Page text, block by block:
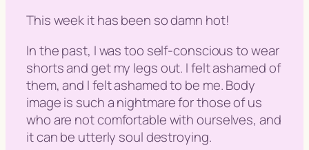
This week it has been so damn hot!
In the past, I was too self-conscious to wear
shorts and get my legs out. I felt ashamed of
them, and I felt ashamed to be me. Body
image is such a nightmare for those of us
who are not comfortable with ourselves, and
it can be utterly soul destroying.